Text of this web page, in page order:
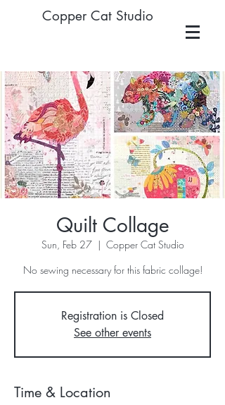
Copper Cat Studio
Quilt Collage
Sun, Feb 27
  |
Copper Cat Studio
No sewing necessary for this fabric collage!
Registration is Closed
See other events
Time & Location